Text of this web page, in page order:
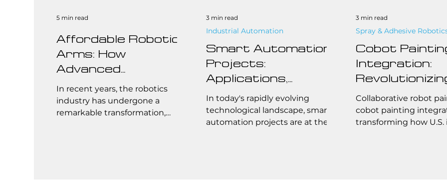
Affordable Robotic
Arms: How
Advanced
Manufacturing and
Streamlined Supply
Chains Are
In recent years, the robotics
industry has undergone a
remarkable transformation,
5 min read
Smart Automation
Projects:
Applications,
Brands, Safety
Standards, and
Cost
In today's rapidly evolving
technological landscape, smart
automation projects are at the
Industrial Automation
3 min read
Cobot
Integration:
Large-Scale,
Precision
Operations
Collaborative robot
cobot painting
transforming how U.S.
Spray & Adhesive
3 min read